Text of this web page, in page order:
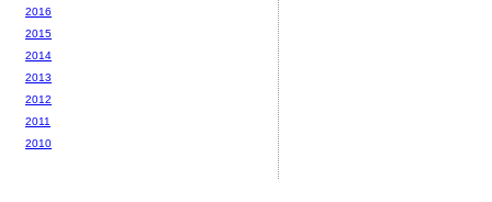
2016
2015
2014
2013
2012
2011
2010